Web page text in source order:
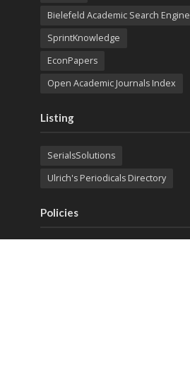
Bielefeld Academic Search Engine
SprintKnowledge
EconPapers
Open Academic Journals Index
Listing
SerialsSolutions
Ulrich's Periodicals Directory
Policies